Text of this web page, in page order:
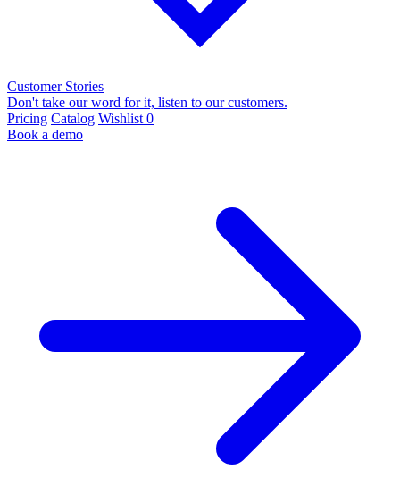
Customer Stories
Don't take our word for it, listen to our customers.
Pricing Catalog Wishlist 0
Book a demo